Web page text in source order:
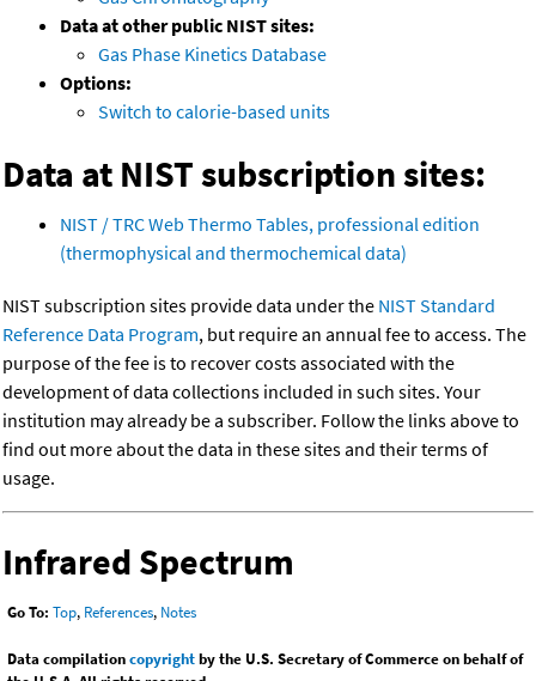
Data at other public NIST sites:
Gas Phase Kinetics Database
Options:
Switch to calorie-based units
Data at NIST subscription sites:
NIST / TRC Web Thermo Tables, professional edition
(thermophysical and thermochemical data)
NIST subscription sites provide data under the NIST Standard
Reference Data Program, but require an annual fee to access. The
purpose of the fee is to recover costs associated with the
development of data collections included in such sites. Your
institution may already be a subscriber. Follow the links above to
find out more about the data in these sites and their terms of
usage.
Infrared Spectrum
Go To: Top, References, Notes
Data compilationcopyrightby the U.S. Secretary of Commerce on behalf of